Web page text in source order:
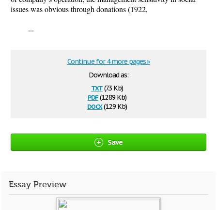
issues was obvious through donations (1922,
...
Download as:
txt(7.3 Kb)
pdf(128.9 Kb)
docx(12.9 Kb)
Continue for 4 more pages »
Save
Essay Preview